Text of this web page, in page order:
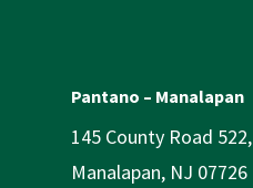
Pantano – Manalapan
145 County Road 522,
Manalapan, NJ 07726